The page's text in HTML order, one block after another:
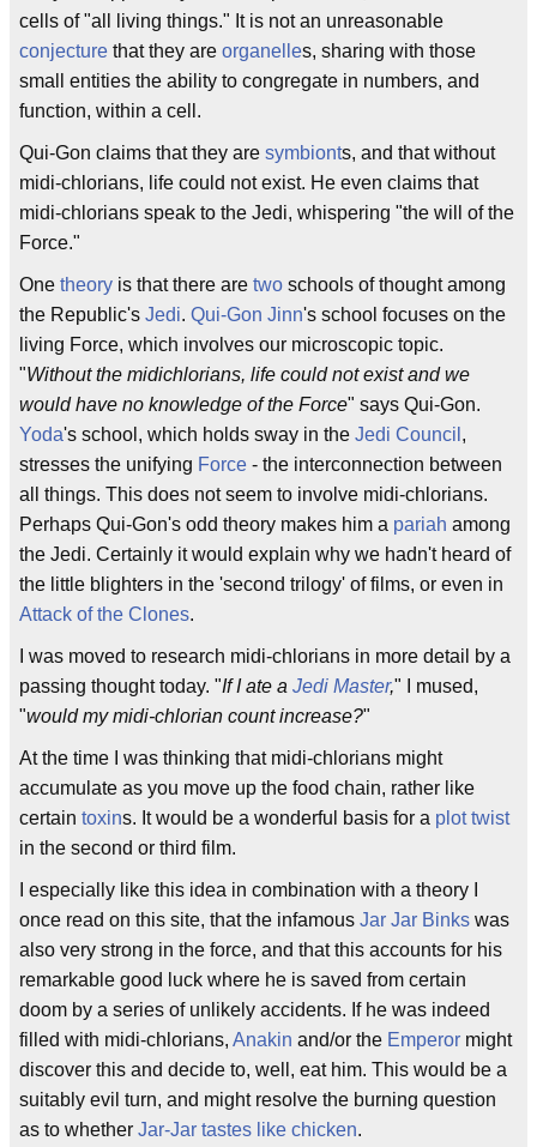
cells of "all living things." It is not an unreasonable
conjecture that they are organelles, sharing with those
small entities the ability to congregate in numbers, and
function, within a cell.
Qui-Gon claims that they are symbionts, and that without
midi-chlorians, life could not exist. He even claims that
midi-chlorians speak to the Jedi, whispering "the will of the
Force."
One theory is that there are two schools of thought among
the Republic's Jedi. Qui-Gon Jinn's school focuses on the
living Force, which involves our microscopic topic.
"Without the midichlorians, life could not exist and we
would have no knowledge of the Force" says Qui-Gon.
Yoda's school, which holds sway in the Jedi Council ,
stresses the unifying Force - the interconnection between
all things. This does not seem to involve midi-chlorians.
Perhaps Qui-Gon's odd theory makes him a pariah among
the Jedi. Certainly it would explain why we hadn't heard of
the little blighters in the 'second trilogy' of films, or even in
Attack of the Clones.
I was moved to research midi-chlorians in more detail by a
passing thought today. "If I ate a Jedi Master," I mused,
"would my midi-chlorian count increase?"
At the time I was thinking that midi-chlorians might
accumulate as you move up the food chain, rather like
certain toxins. It would be a wonderful basis for a plot twist
in the second or third film.
I especially like this idea in combination with a theory I
once read on this site, that the infamous Jar Jar Binks was
also very strong in the force, and that this accounts for his
remarkable good luck where he is saved from certain
doom by a series of unlikely accidents. If he was indeed
filled with midi-chlorians, Anakin and/or the Emperor might
discover this and decide to, well, eat him. This would be a
suitably evil turn, and might resolve the burning question
as to whether Jar-Jar tastes like chicken.